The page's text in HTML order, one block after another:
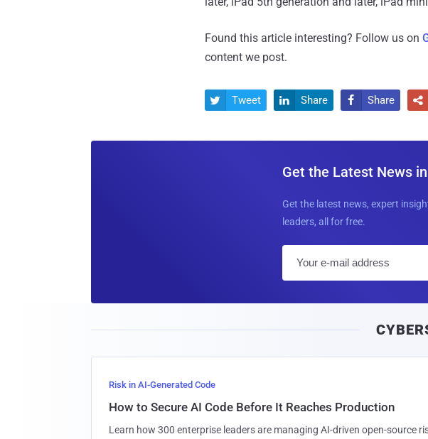
Found this article interesting? Follow us on
content we post.
 Tweet  Share  Share 
Get the Latest News
Get the latest news, expert
leaders, all for free.
Risk in AI-Generated Code
How to Secure AI Code Before It Reaches Production
Learn how 300 enterprise leaders are managing AI-driven open-source